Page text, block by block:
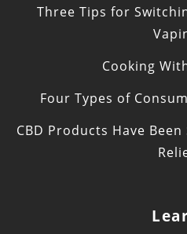
Three Tips for
Cooking
Four Types of
CBD Products Have